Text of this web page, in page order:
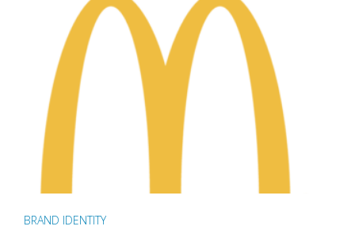
BRAND IDENTITY